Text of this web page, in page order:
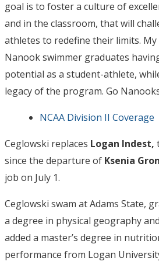
goal is to foster a culture of
and in the classroom, that will
athletes to redefine their limits.
Nanook swimmer graduates
potential as a student-athlete,
legacy of the program. Go
NCAA Division II Coverage
Ceglowski replaces Logan Indest,
since the departure of Ksenia
job on July 1.
Ceglowski swam at Adams State,
a degree in physical geography
added a master’s degree in
performance from Logan